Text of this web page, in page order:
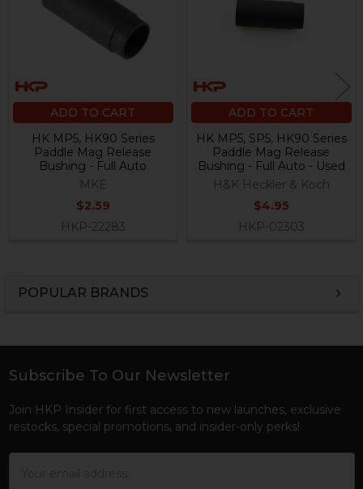
POPULAR BRANDS
ADD TO CART
HK MP5, HK90 Series
Paddle Mag Release
Bushing - Full Auto
MKE
$2.59
HKP-22283
ADD TO CART
HK MP5, SP5, HK90 Series
Paddle Mag Release
Bushing - Full Auto - Used
H&K Heckler & Koch
$4.95
HKP-02303
Footer
Subscribe To Our Newsletter
Join HKP Insider for first access to new launches, exclusive
restocks, special promotions, and insider-only perks!